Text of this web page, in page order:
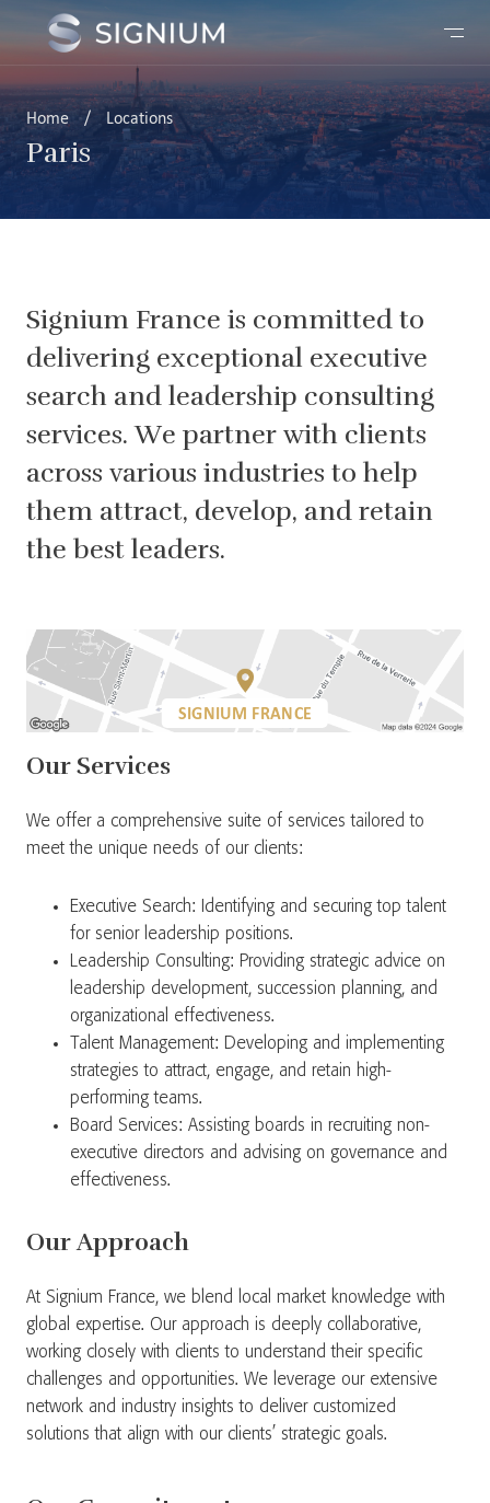
Home / Locations
Paris
Signium France is committed to
delivering exceptional executive
search and leadership consulting
services. We partner with clients
across various industries to help
them attract, develop, and retain
the best leaders.
SIGNIUM FRANCE
Our Services
We offer a comprehensive suite of services tailored to
meet the unique needs of our clients:
Executive Search: Identifying and securing top talent
for senior leadership positions.
Leadership Consulting: Providing strategic advice on
leadership development, succession planning, and
organizational effectiveness.
Talent Management: Developing and implementing
strategies to attract, engage, and retain high-
performing teams.
Board Services: Assisting boards in recruiting non-
executive directors and advising on governance and
effectiveness.
Our Approach
At Signium France, we blend local market knowledge with
global expertise. Our approach is deeply collaborative,
working closely with clients to understand their specific
challenges and opportunities. We leverage our extensive
network and industry insights to deliver customized
solutions that align with our clients’ strategic goals.